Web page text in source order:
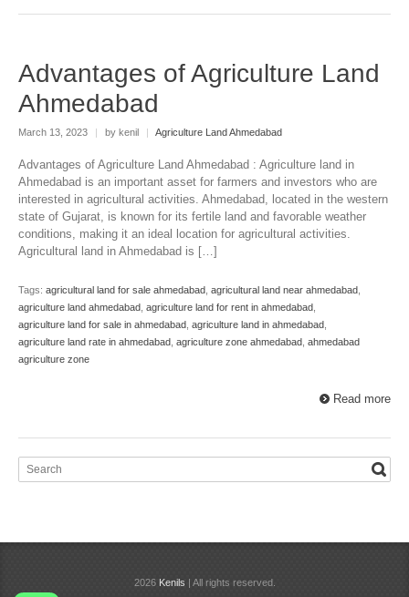
Advantages of Agriculture Land
Ahmedabad
March 13, 2023 | by kenil | Agriculture Land Ahmedabad
Advantages of Agriculture Land Ahmedabad : Agriculture land in
Ahmedabad is an important asset for farmers and investors who are
interested in agricultural activities. Ahmedabad, located in the western
state of Gujarat, is known for its fertile land and favorable weather
conditions, making it an ideal location for agricultural activities.
Agricultural land in Ahmedabad is […]
Tags: agricultural land for sale ahmedabad agricultural land near ahmedabad
agriculture land ahmedabad agriculture land for rent in ahmedabad
agriculture land for sale in ahmedabad agriculture land in ahmedabad
agriculture land rate in ahmedabad agriculture zone ahmedabad ahmedabad
agriculture zone
Read more
2026 Kenils | All rights reserved.